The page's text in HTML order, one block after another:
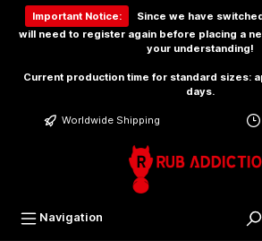
content
Important Notice:
Since we have
will need to register again before placing a
your understanding!
Current production time for standard sizes:
days.
Worldwide Shipping
Navigation